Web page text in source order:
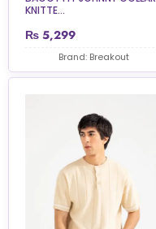
KNITTE...
₨ 5,299
Brand: Breakout